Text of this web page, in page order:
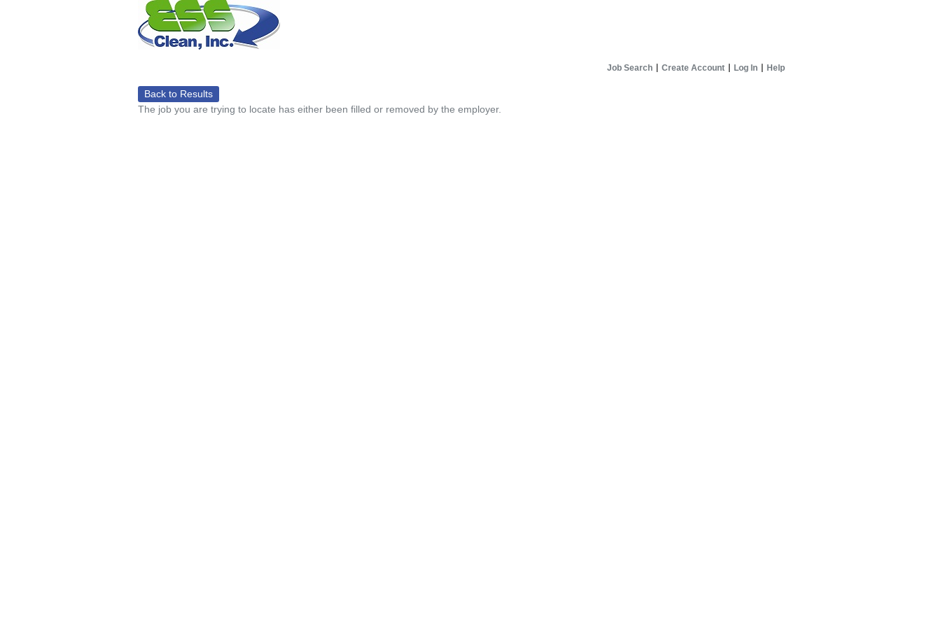
Job Search Create Account Log In Help
Back to Results
The job you are trying to locate has either been filled or removed by the employer.